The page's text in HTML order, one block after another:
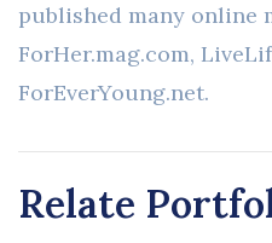
published many online
ForHer.mag.com,
ForEverYoung.net.
Relate